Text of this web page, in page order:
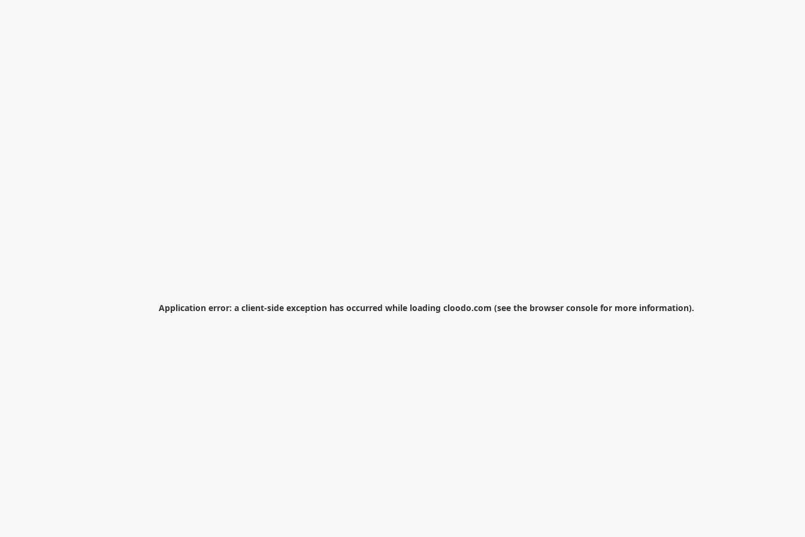
Application error: a client-side exception has occurred while loading cloodo.com (see the browser console for more information).